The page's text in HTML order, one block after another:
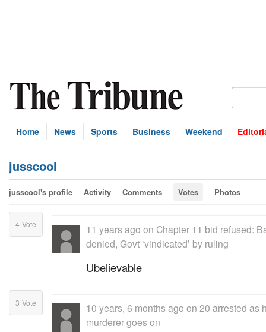
Home News Sports Business Weekend
jusscool
jusscool's profile Activity Comments Votes Photos
4 Vote 11 years ago on Chapter 11 bid refused:
denied, Govt ‘vindicated’ by ruling
Ubelievable
3 Vote 10 years, 6 months ago on 20 arrested as
murderer goes on